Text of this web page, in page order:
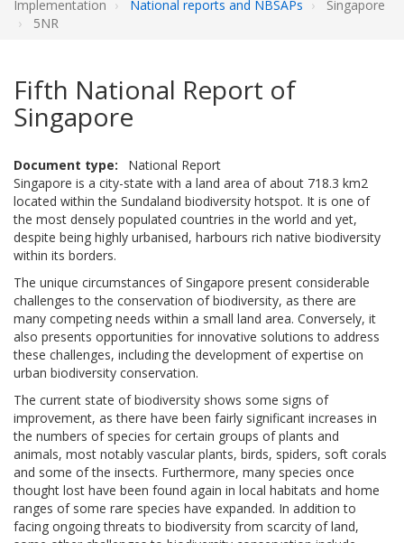
Implementation National reports and NBSAPs
Singapore
5NR
Fifth National Report of
Singapore
Document type
National Report
Singapore is a city-state with a land area of about 718.3 km2
located within the Sundaland biodiversity hotspot. It is one of
the most densely populated countries in the world and yet,
despite being highly urbanised, harbours rich native biodiversity
within its borders.
The unique circumstances of Singapore present considerable
challenges to the conservation of biodiversity, as there are
many competing needs within a small land area. Conversely, it
also presents opportunities for innovative solutions to address
these challenges, including the development of expertise on
urban biodiversity conservation.
The current state of biodiversity shows some signs of
improvement, as there have been fairly significant increases in
the numbers of species for certain groups of plants and
animals, most notably vascular plants, birds, spiders, soft corals
and some of the insects. Furthermore, many species once
thought lost have been found again in local habitats and home
ranges of some rare species have expanded. In addition to
facing ongoing threats to biodiversity from scarcity of land,